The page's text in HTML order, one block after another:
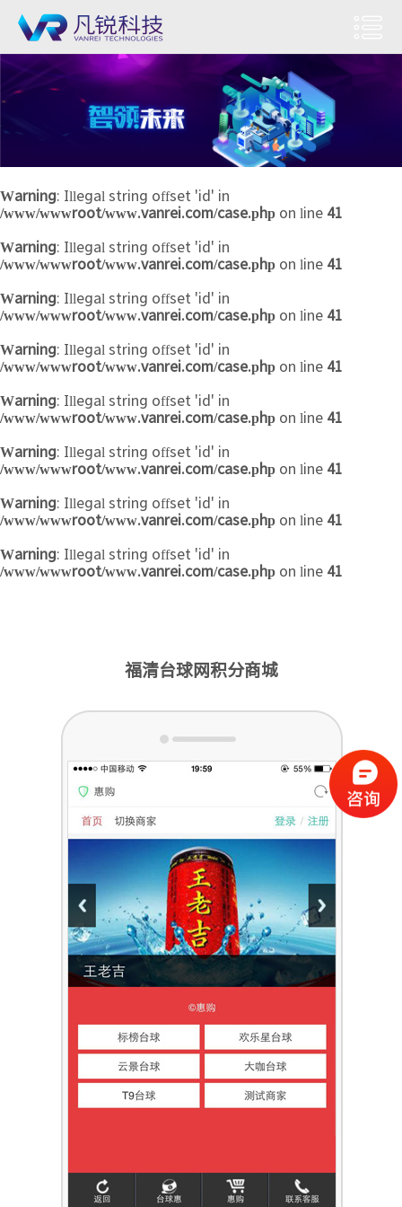
Warning: Illegal string offset 'id' in
/www/wwwroot/www.vanrei.com/case.php on line 41
Warning: Illegal string offset 'id' in
/www/wwwroot/www.vanrei.com/case.php on line 41
Warning: Illegal string offset 'id' in
/www/wwwroot/www.vanrei.com/case.php on line 41
Warning: Illegal string offset 'id' in
/www/wwwroot/www.vanrei.com/case.php on line 41
Warning: Illegal string offset 'id' in
/www/wwwroot/www.vanrei.com/case.php on line 41
Warning: Illegal string offset 'id' in
/www/wwwroot/www.vanrei.com/case.php on line 41
Warning: Illegal string offset 'id' in
/www/wwwroot/www.vanrei.com/case.php on line 41
Warning: Illegal string offset 'id' in
/www/wwwroot/www.vanrei.com/case.php on line 41
福清台球网积分商城